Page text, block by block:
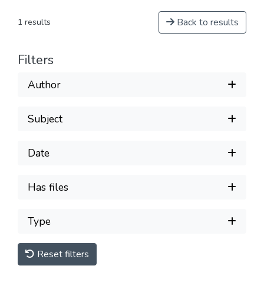
1 results Back to results
Filters
Author
Subject
Date
Has files
Type
Reset filters